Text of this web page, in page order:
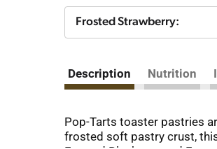
Frosted Strawberry:
Description Nutrition
Pop-Tarts toaster pastries
frosted soft pastry crust,